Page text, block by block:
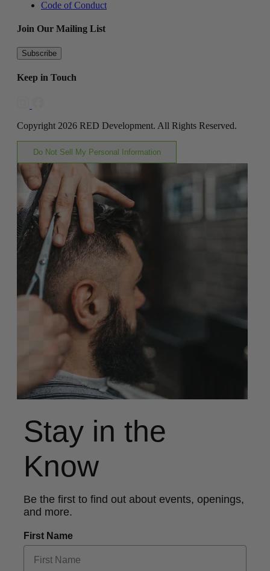
Code of Conduct
Join Our Mailing List
Subscribe
Keep in Touch
Copyright 2026 RED Development. All Rights Reserved.
Do Not Sell My Personal Information
Stay in the
Know
Be the first to find out about events, openings,
and more.
First Name